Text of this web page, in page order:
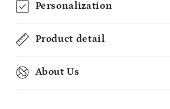
Personalization
Product detail
About Us